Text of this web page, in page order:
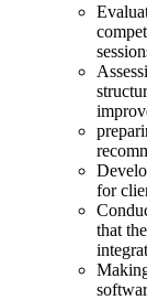
for
that